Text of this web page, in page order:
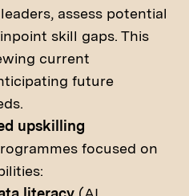
assess potential
skill gaps. This
current
future
upskilling
focused on